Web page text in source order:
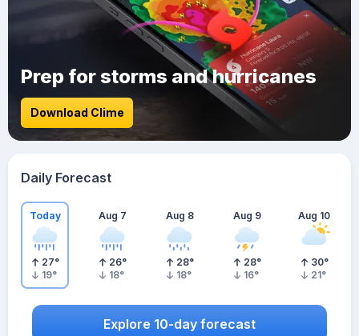
Prep for storms and hurricanes
Download Clime
Daily Forecast
Today
27°
19°
Aug 7
26°
18°
Aug 8
28°
18°
Aug 9
28°
16°
Aug 10
30°
21°
Explore 10-day forecast